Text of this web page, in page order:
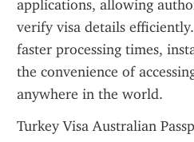
applications, allowing
verify visa details
faster processing times,
the convenience of
anywhere in the world.
Turkey Visa Australian